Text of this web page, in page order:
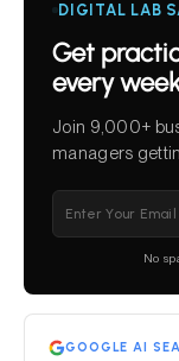
DIGITAL LAB
Get
every
Join 9,000+
managers
empty.
No
GOOGLE AI